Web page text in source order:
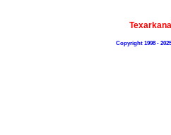
Copyright 1998 -